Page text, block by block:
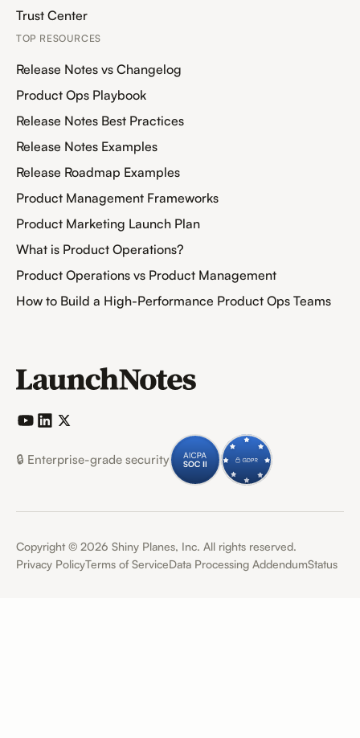
Trust Center
TOP RESOURCES
Release Notes vs Changelog
Product Ops Playbook
Release Notes Best Practices
Release Notes Examples
Release Roadmap Examples
Product Management Frameworks
Product Marketing Launch Plan
What is Product Operations?
Product Operations vs Product Management
How to Build a High-Performance Product Ops Teams
🔒 Enterprise-grade security
Copyright © 2026 Shiny Planes, Inc. All rights reserved.
Privacy PolicyTerms of ServiceData Processing AddendumStatus